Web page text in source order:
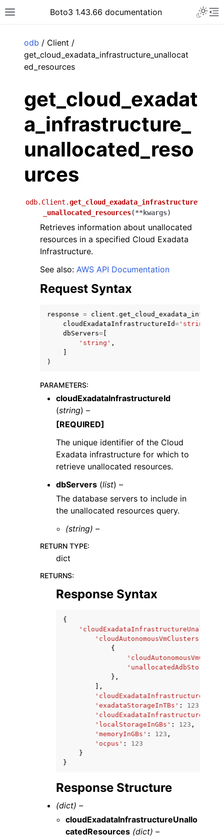
Toggle site navigation sidebar
Boto3 1.43.66 documentation
navigation of Code Examples
navigation of Developer Guide
navigation of Available Services
odb / Client /
get_cloud_exadata_infrastructure_unallocat
ed_resources
get_cloud_exadat
a_infrastructure_
unallocated_reso
urces
odb.Client.get_cloud_exadata_infrastructure
_unallocated_resources(**kwargs)
Retrieves information about unallocated
resources in a specified Cloud Exadata
Infrastructure.
See also: AWS API Documentation
Request Syntax
response = client .
cloudExadataInfrastructureId= 'string'
dbServers=
'string' ,
)
PARAMETERS:
cloudExadataInfrastructureId
(string) –
[REQUIRED]
The unique identifier of the Cloud
Exadata infrastructure for which to
retrieve unallocated resources.
dbServers (list) –
The database servers to include in
the unallocated resources query.
(string) –
RETURN TYPE:
dict
RETURNS:
Response Syntax
{
'cloudAutonomousVmClusters'
{
},
],
'exadataStorageInTBs' : 123.0
'cloudExadataInfrastructureId'
'localStorageInGBs' : 123 ,
'memoryInGBs' : 123 ,
'ocpus' :
123
}
}
Response Structure
(dict) –
cloudExadataInfrastructureUnallo
catedResources (dict) –